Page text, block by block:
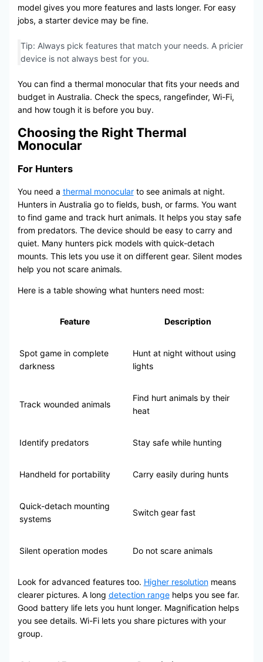
model gives you more features and lasts longer. For easy
jobs, a starter device may be fine.
Tip: Always pick features that match your needs. A pricier
device is not always best for you.
You can find a thermal monocular that fits your needs and
budget in Australia. Check the specs, rangefinder, Wi-Fi,
and how tough it is before you buy.
Choosing the Right Thermal
Monocular
For Hunters
You need a thermal monocularto see animals at night.
Hunters in Australia go to fields, bush, or farms. You want
to find game and track hurt animals. It helps you stay safe
from predators. The device should be easy to carry and
quiet. Many hunters pick models with quick-detach
mounts. This lets you use it on different gear. Silent modes
help you not scare animals.
Here is a table showing what hunters need most:
Feature Description
Spot game in complete
darkness
Hunt at night without using
lights
Track wounded animals
Find hurt animals by their
heat
Identify predators Stay safe while hunting
Handheld for portability Carry easily during hunts
Quick-detach mounting
systems
Switch gear fast
Silent operation modes Do not scare animals
Look for advanced features too. Higher resolutionmeans
clearer pictures. A long detection rangehelps you see far.
Good battery life lets you hunt longer. Magnification helps
you see details. Wi-Fi lets you share pictures with your
group.